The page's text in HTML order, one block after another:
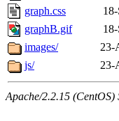
graph.css
graphB.gif
images/
23-
js/
23-
Apache/2.2.15